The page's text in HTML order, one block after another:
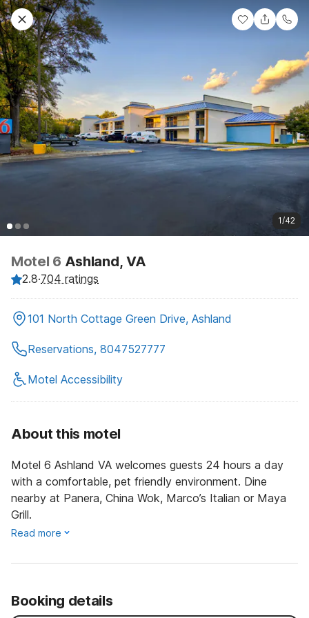
1/42
Motel 6 Ashland, VA
2.8·704 ratings
101 North Cottage Green Drive, Ashland
Reservations, 8047527777
Motel Accessibility
About this motel
Motel 6 Ashland VA welcomes guests 24 hours a day
with a comfortable, pet friendly environment. Dine
nearby at Panera, China Wok, Marco’s Italian or Maya
Grill.
Read more
Booking details